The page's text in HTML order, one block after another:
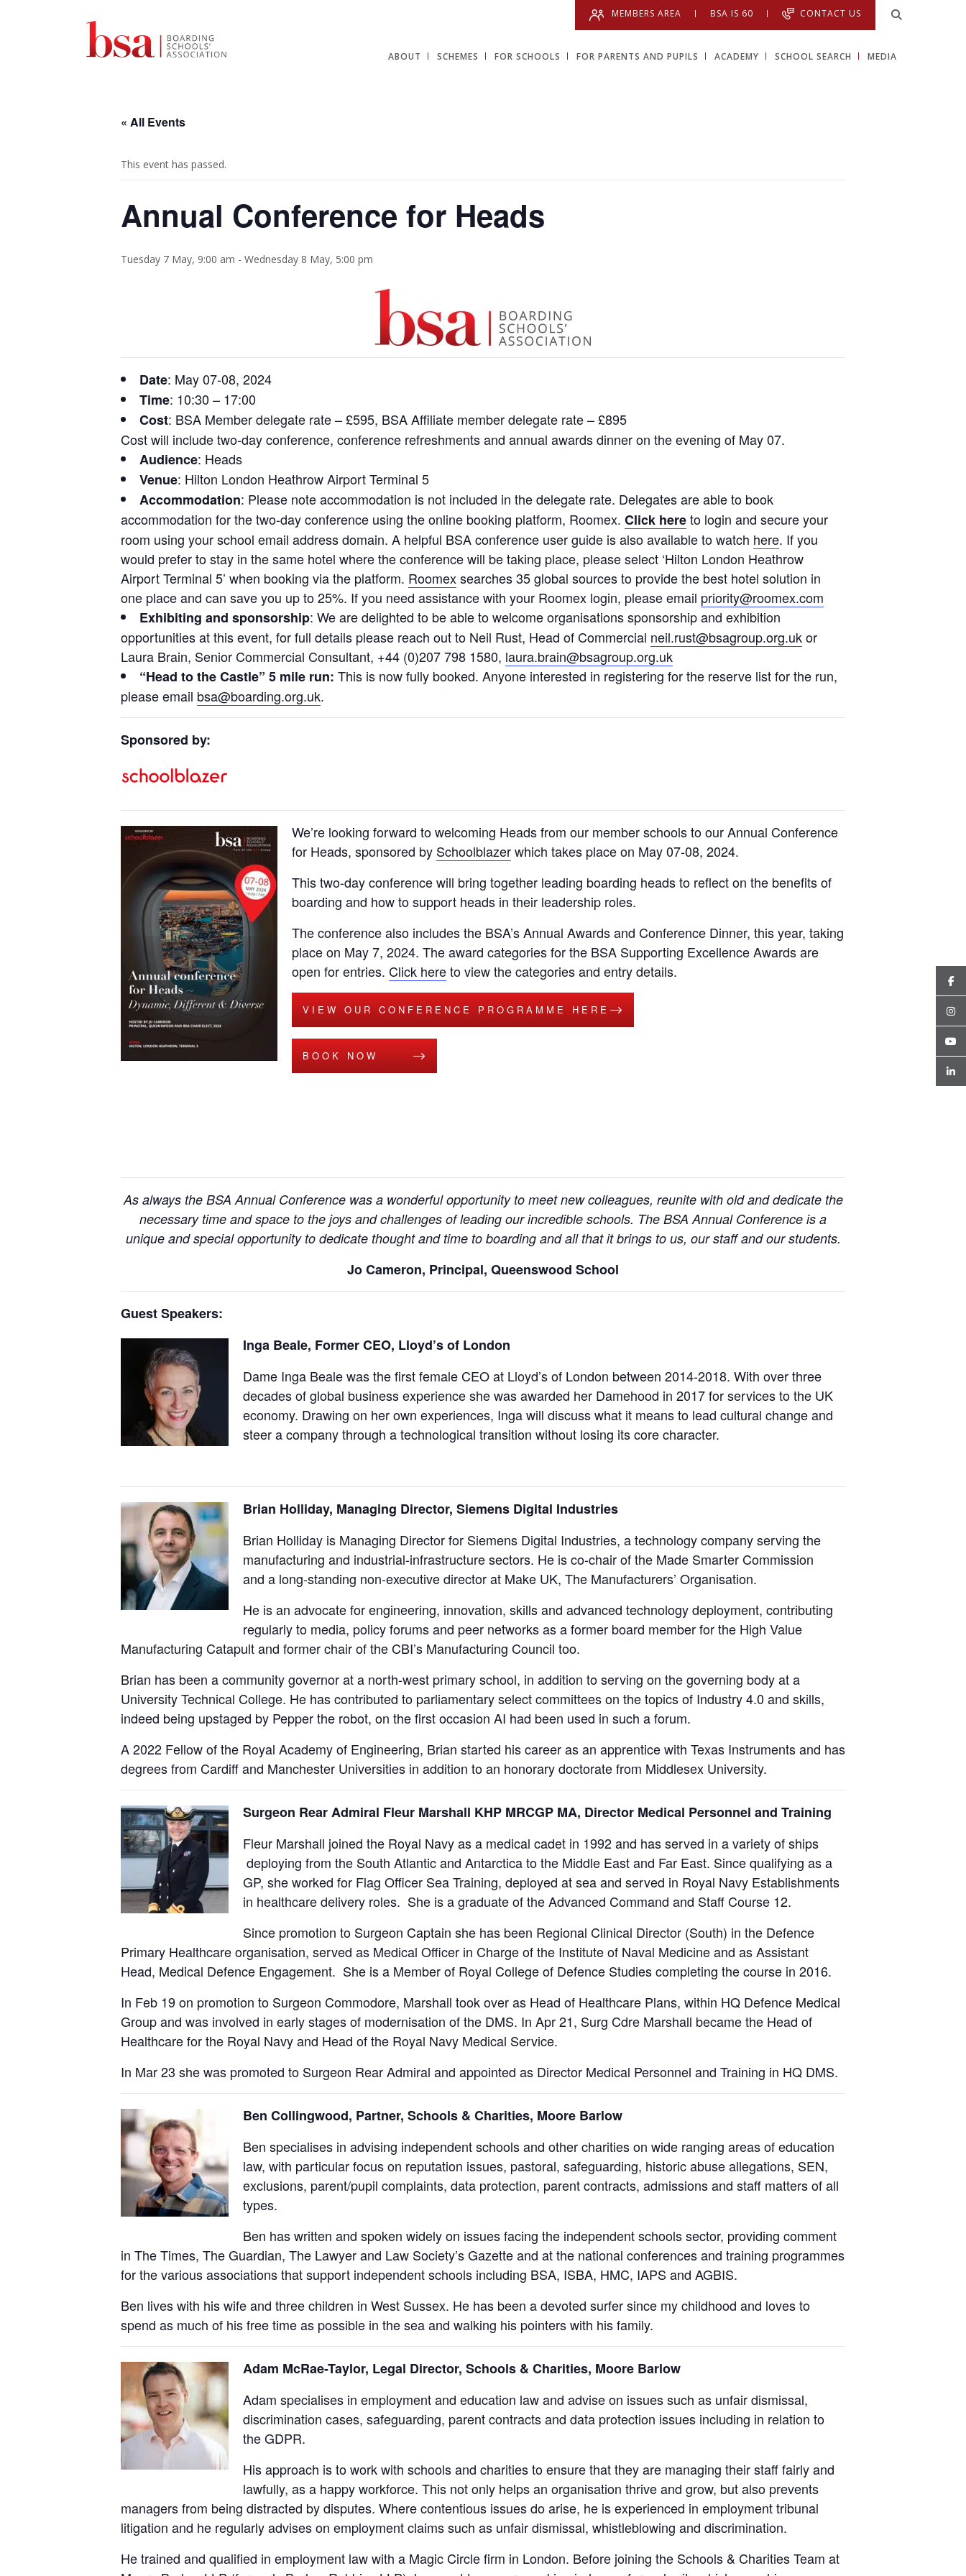
MEMBERS AREA BSA IS 60 CONTACT US
ABOUT SCHEMES FOR SCHOOLS FOR PARENTS AND PUPILS ACADEMY SCHOOL SEARCH MEDIA
« All Events
This event has passed.
Annual Conference for Heads
Tuesday 7 May, 9:00 am - Wednesday 8 May, 5:00 pm
Date: May 07-08, 2024
Time: 10:30 – 17:00
Cost: BSA Member delegate rate – £595, BSA Affiliate member delegate rate – £895
Cost will include two-day conference, conference refreshments and annual awards dinner on the evening of May 07.
Audience: Heads
Venue: Hilton London Heathrow Airport Terminal 5
Accommodation: Please note accommodation is not included in the delegate rate. Delegates are able to book
accommodation for the two-day conference using the online booking platform, Roomex. Click hereto login and secure your
room using your school email address domain. A helpful BSA conference user guide is also available to watch here. If you
would prefer to stay in the same hotel where the conference will be taking place, please select ‘Hilton London Heathrow
Airport Terminal 5’ when booking via the platform. Roomexsearches 35 global sources to provide the best hotel solution in
one place and can save you up to 25%. If you need assistance with your Roomex login, please email priority@roomex.com
Exhibiting and sponsorship: We are delighted to be able to welcome organisations sponsorship and exhibition
opportunities at this event, for full details please reach out to Neil Rust, Head of Commercial neil.rust@bsagroup.org.ukor
Laura Brain, Senior Commercial Consultant, +44 (0)207 798 1580, laura.brain@bsagroup.org.uk
“Head to the Castle” 5 mile run: This is now fully booked. Anyone interested in registering for the reserve list for the run,
please email bsa@boarding.org.uk.
Sponsored by:
We’re looking forward to welcoming Heads from our member schools to our Annual Conference
for Heads, sponsored by Schoolblazerwhich takes place on May 07-08, 2024.
This two-day conference will bring together leading boarding heads to reflect on the benefits of
boarding and how to support heads in their leadership roles.
The conference also includes the BSA’s Annual Awards and Conference Dinner, this year, taking
place on May 7, 2024. The award categories for the BSA Supporting Excellence Awards are
open for entries. Click hereto view the categories and entry details.
VIEW OUR CONFERENCE PROGRAMME HERE
BOOK NOW
As always the BSA Annual Conference was a wonderful opportunity to meet new colleagues, reunite with old and dedicate the
necessary time and space to the joys and challenges of leading our incredible schools. The BSA Annual Conference is a
unique and special opportunity to dedicate thought and time to boarding and all that it brings to us, our staff and our students.
Jo Cameron, Principal, Queenswood School
Guest Speakers:
Inga Beale, Former CEO, Lloyd’s of London
Dame Inga Beale was the first female CEO at Lloyd’s of London between 2014-2018. With over three
decades of global business experience she was awarded her Damehood in 2017 for services to the UK
economy. Drawing on her own experiences, Inga will discuss what it means to lead cultural change and
steer a company through a technological transition without losing its core character.
Brian Holliday, Managing Director, Siemens Digital Industries
Brian Holliday is Managing Director for Siemens Digital Industries, a technology company serving the
manufacturing and industrial-infrastructure sectors. He is co-chair of the Made Smarter Commission
and a long-standing non-executive director at Make UK, The Manufacturers’ Organisation.
He is an advocate for engineering, innovation, skills and advanced technology deployment, contributing
regularly to media, policy forums and peer networks as a former board member for the High Value
Manufacturing Catapult and former chair of the CBI’s Manufacturing Council too.
Brian has been a community governor at a north-west primary school, in addition to serving on the governing body at a
University Technical College. He has contributed to parliamentary select committees on the topics of Industry 4.0 and skills,
indeed being upstaged by Pepper the robot, on the first occasion AI had been used in such a forum.
A 2022 Fellow of the Royal Academy of Engineering, Brian started his career as an apprentice with Texas Instruments and has
degrees from Cardiff and Manchester Universities in addition to an honorary doctorate from Middlesex University.
Surgeon Rear Admiral Fleur Marshall KHP MRCGP MA, Director Medical Personnel and Training
Fleur Marshall joined the Royal Navy as a medical cadet in 1992 and has served in a variety of ships
deploying from the South Atlantic and Antarctica to the Middle East and Far East. Since qualifying as a
GP, she worked for Flag Officer Sea Training, deployed at sea and served in Royal Navy Establishments
in healthcare delivery roles. She is a graduate of the Advanced Command and Staff Course 12.
Since promotion to Surgeon Captain she has been Regional Clinical Director (South) in the Defence
Primary Healthcare organisation, served as Medical Officer in Charge of the Institute of Naval Medicine and as Assistant
Head, Medical Defence Engagement. She is a Member of Royal College of Defence Studies completing the course in 2016.
In Feb 19 on promotion to Surgeon Commodore, Marshall took over as Head of Healthcare Plans, within HQ Defence Medical
Group and was involved in early stages of modernisation of the DMS. In Apr 21, Surg Cdre Marshall became the Head of
Healthcare for the Royal Navy and Head of the Royal Navy Medical Service.
In Mar 23 she was promoted to Surgeon Rear Admiral and appointed as Director Medical Personnel and Training in HQ DMS.
Ben Collingwood, Partner, Schools & Charities, Moore Barlow
Ben specialises in advising independent schools and other charities on wide ranging areas of education
law, with particular focus on reputation issues, pastoral, safeguarding, historic abuse allegations, SEN,
exclusions, parent/pupil complaints, data protection, parent contracts, admissions and staff matters of all
types.
Ben has written and spoken widely on issues facing the independent schools sector, providing comment
in The Times, The Guardian, The Lawyer and Law Society’s Gazette and at the national conferences and training programmes
for the various associations that support independent schools including BSA, ISBA, HMC, IAPS and AGBIS.
Ben lives with his wife and three children in West Sussex. He has been a devoted surfer since my childhood and loves to
spend as much of his free time as possible in the sea and walking his pointers with his family.
Adam McRae-Taylor, Legal Director, Schools & Charities, Moore Barlow
Adam specialises in employment and education law and advise on issues such as unfair dismissal,
discrimination cases, safeguarding, parent contracts and data protection issues including in relation to
the GDPR.
His approach is to work with schools and charities to ensure that they are managing their staff fairly and
lawfully, as a happy workforce. This not only helps an organisation thrive and grow, but also prevents
managers from being distracted by disputes. Where contentious issues do arise, he is experienced in employment tribunal
litigation and he regularly advises on employment claims such as unfair dismissal, whistleblowing and discrimination.
He trained and qualified in employment law with a Magic Circle firm in London. Before joining the Schools & Charities Team at